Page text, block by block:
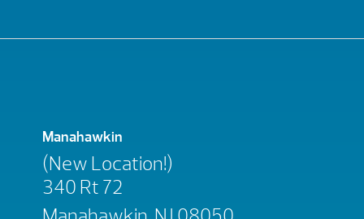
Manahawkin
(New Location!)
340 Rt 72